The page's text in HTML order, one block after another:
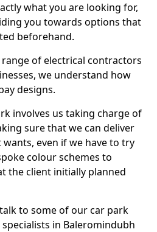
what you are looking for,
you towards options that
beforehand.
of electrical contractors
we understand how
designs.
involves us taking charge of
sure that we can deliver
even if we have to try
colour schemes to
the client initially planned
to some of our car park
in Baleromindubh